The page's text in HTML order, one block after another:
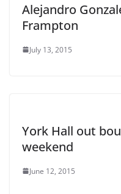
Alejandro
Frampton
July 13, 2015
York Hall out
weekend
June 12, 2015